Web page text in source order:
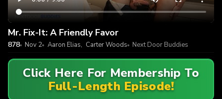
Mr. Fix-It: A Friendly Favor
878 Nov 2 Next Door Buddies
Aaron Elias, Carter Woods
Click Here For Membership To
Full-Length Episode!